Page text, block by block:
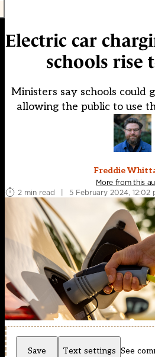
Electric car
schools rise
Ministers say schools could
allowing the public to use
Freddie
More from this
2 min read
| 5 February 2024, 12:02
Save Text settings See